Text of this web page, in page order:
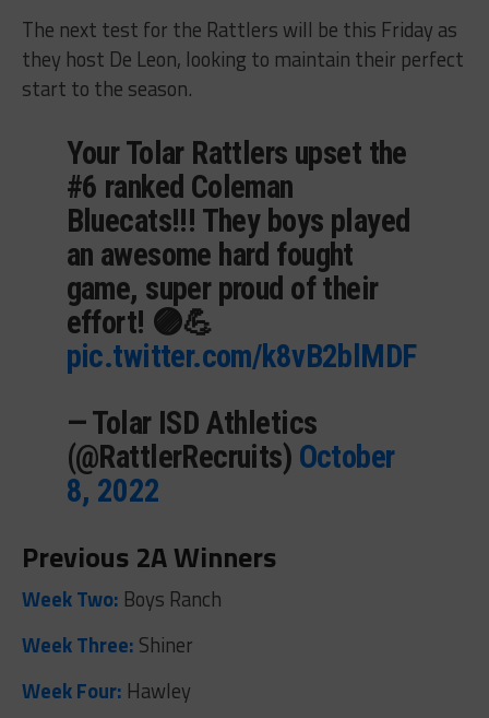
The next test for the Rattlers will be this Friday as
they host De Leon, looking to maintain their perfect
start to the season.
Your Tolar Rattlers upset the
#6 ranked Coleman
Bluecats!!! They boys played
an awesome hard fought
game, super proud of their
effort! 🟣💪
pic.twitter.com/k8vB2blMDF
— Tolar ISD Athletics
(@RattlerRecruits) October
8, 2022
Previous 2A Winners
Week Two: Boys Ranch
Week Three: Shiner
Week Four: Hawley